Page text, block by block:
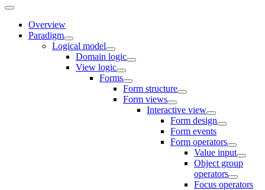
Overview
Paradigm
Logical model
Domain logic
View logic
Forms
Form structure
Form views
Interactive view
Form design
Form events
Form operators
Value input
Object group
operators
Focus operators